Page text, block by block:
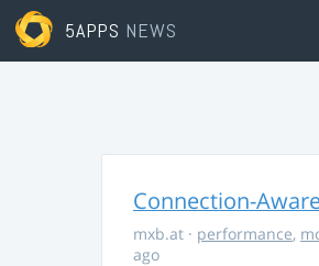
5APPS NEWS
Connection-
mxb.at · performance,
ago